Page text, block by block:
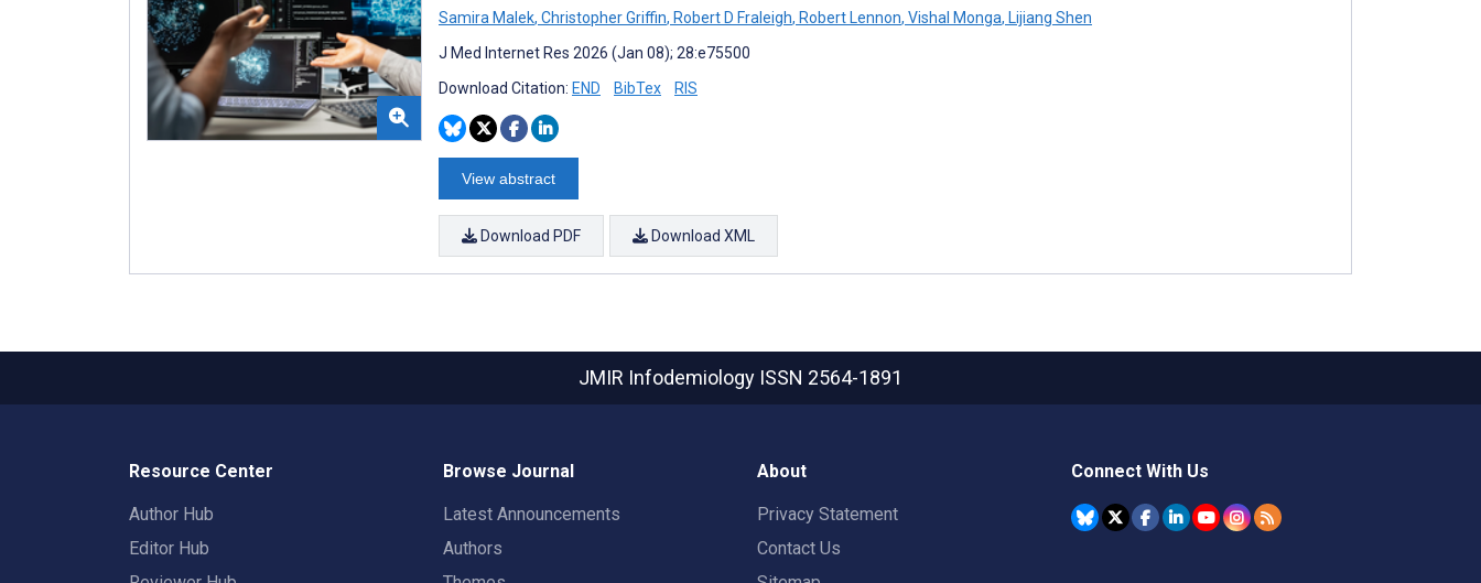
Samira Malek, Christopher Griffin, Robert D Fraleigh, Robert Lennon, Vishal Monga, Lijiang Shen
J Med Internet Res 2026 (Jan 08); 28:e75500
Download Citation: END BibTex RIS
View abstract
Download PDF Download XML
JMIR Infodemiology ISSN 2564-1891
Resource Center
Author Hub
Editor Hub
Browse Journal
Latest Announcements
Authors
About
Privacy Statement
Contact Us
Connect With Us